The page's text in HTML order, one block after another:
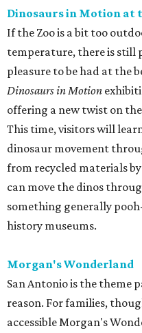
Dinosaurs in Motion at
If the Zoo is a bit too
temperature, there is still
pleasure to be had at the
Dinosaurs in Motion
offering a new twist on
This time, visitors will
dinosaur movement
from recycled materials
can move the dinos
something generally
history museums.
Morgan's Wonderland
San Antonio is the theme
reason. For families,
accessible Morgan's